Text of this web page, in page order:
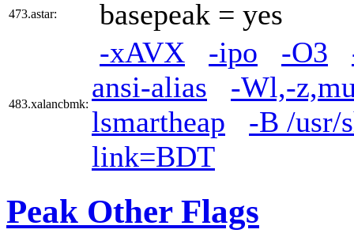
473.astar: basepeak = yes
483.xalancbmk:
-xAVX -ipo -O3
ansi-alias
-Wl,-
lsmartheap
-B /usr/
link=BDT
Peak Other Flags